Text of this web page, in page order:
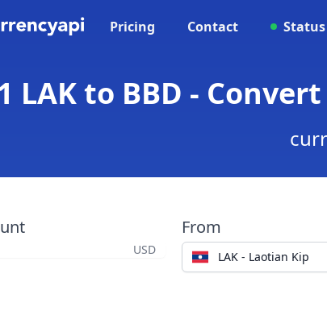
Pricing Contact Status
LAK to BBD -
USD
From
LAK - Laotian Kip